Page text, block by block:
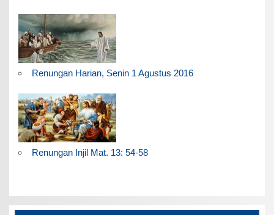
Renungan Harian, Senin 1 Agustus 2016
Renungan Injil Mat. 13: 54-58